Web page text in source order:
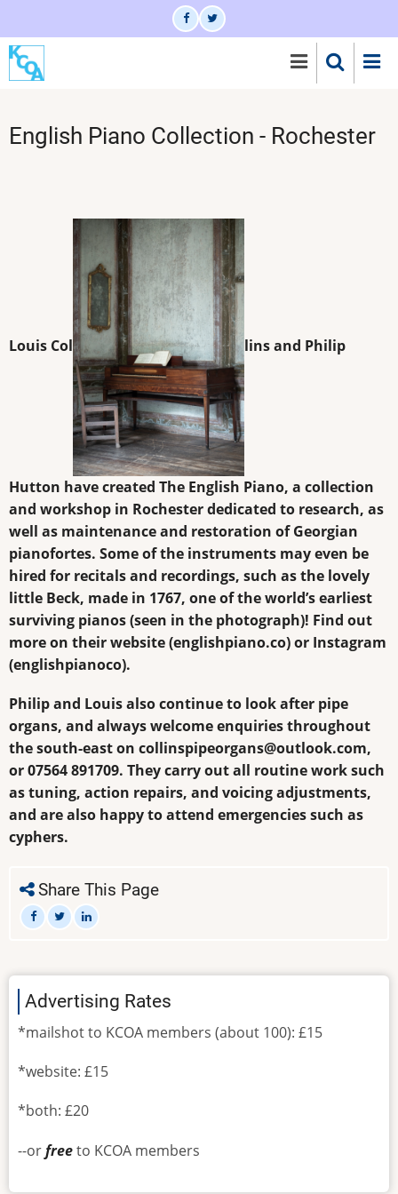
to
main
content
English Piano Collection - Rochester
Louis Col lins and Philip
Hutton have created The English Piano, a collection
and workshop in Rochester dedicated to research, as
well as maintenance and restoration of Georgian
pianofortes. Some of the instruments may even be
hired for recitals and recordings, such as the lovely
little Beck, made in 1767, one of the world’s earliest
surviving pianos (seen in the photograph)! Find out
more on their website (englishpiano.co) or Instagram
(englishpianoco).
Philip and Louis also continue to look after pipe
organs, and always welcome enquiries throughout
the south-east on collinspipeorgans@outlook.com,
or 07564 891709. They carry out all routine work such
as tuning, action repairs, and voicing adjustments,
and are also happy to attend emergencies such as
cyphers.
Share This Page
Advertising Rates
*mailshot to KCOA members (about 100): £15
*website: £15
*both: £20
--orfreeto KCOA members